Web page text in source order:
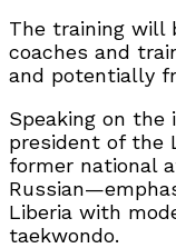
The training will
coaches and
and potentially
Speaking on
president of the
former national
Liberia with
taekwondo.